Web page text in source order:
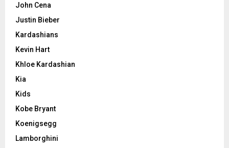
John Cena
Justin Bieber
Kardashians
Kevin Hart
Khloe Kardashian
Kia
Kids
Kobe Bryant
Koenigsegg
Lamborghini